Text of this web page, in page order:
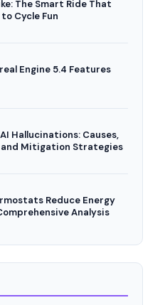
The Smart Ride That
Cycle Fun
Engine 5.4 Features
Hallucinations: Causes,
and Mitigation Strategies
Reduce Energy
Analysis